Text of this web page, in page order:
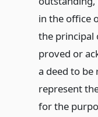
in the office
the principal
proved or
a deed to
represent
for the